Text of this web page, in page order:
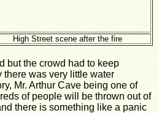
High Street scene after the fire
but the crowd had to keep
was very little water
Mr. Arthur Cave being one of
of people will be thrown out of
there is something like a panic